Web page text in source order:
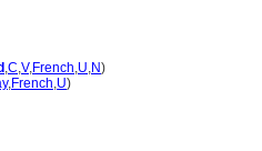
,C,V,French,U,N)
,French,U)